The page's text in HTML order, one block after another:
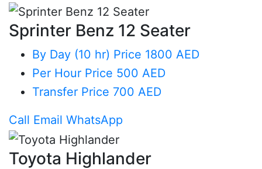
Sprinter Benz 12 Seater
By Day (10 hr) Price 1800 AED
Per Hour Price 500 AED
Transfer Price 700 AED
Call Email WhatsApp
Toyota Highlander